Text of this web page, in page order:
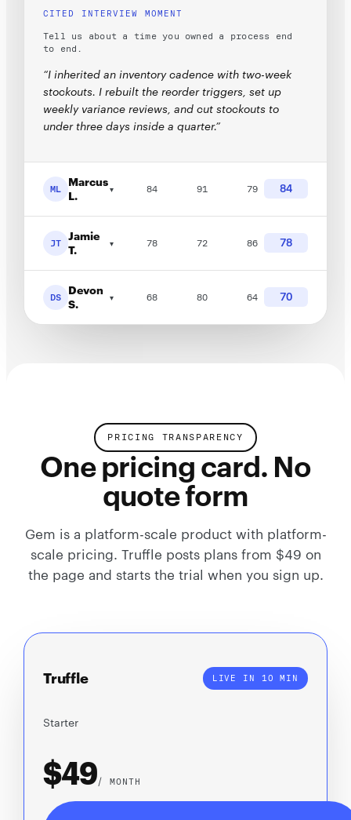
CITED INTERVIEW MOMENT
Tell us about a time you owned a process end
to end.
“I inherited an inventory cadence with two-week
stockouts. I rebuilt the reorder triggers, set up
weekly variance reviews, and cut stockouts to
under three days inside a quarter.”
ML
Marcus
L.
▾ 84 91 79 84
JT
Jamie
T.
▾ 78 72 86 78
DS
Devon
S.
▾ 68 80 64 70
PRICING TRANSPARENCY
One pricing card. No
quote form
Gem is a platform-scale product with platform-
scale pricing. Truffle posts plans from $49 on
the page and starts the trial when you sign up.
Truffle LIVE IN 10 MIN
Starter
$49/ MONTH